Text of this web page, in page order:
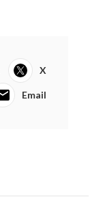
X
Email